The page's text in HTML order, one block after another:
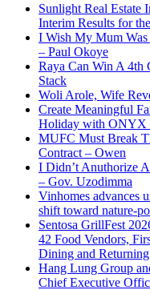
Sunlight Real Estate
Interim Results for
I Wish My Mum
– Paul Okoye
Raya Can Win A 4th
Stack
Woli Arole, Wife
Create Meaningful
Holiday with ONYX
MUFC Must Break
Contract – Owen
I Didn’t Anuthorize
– Gov. Uzodimma
Vinhomes advances
shift toward nature-
Sentosa GrillFest
42 Food Vendors,
Dining and
Hang Lung Group
Chief Executive